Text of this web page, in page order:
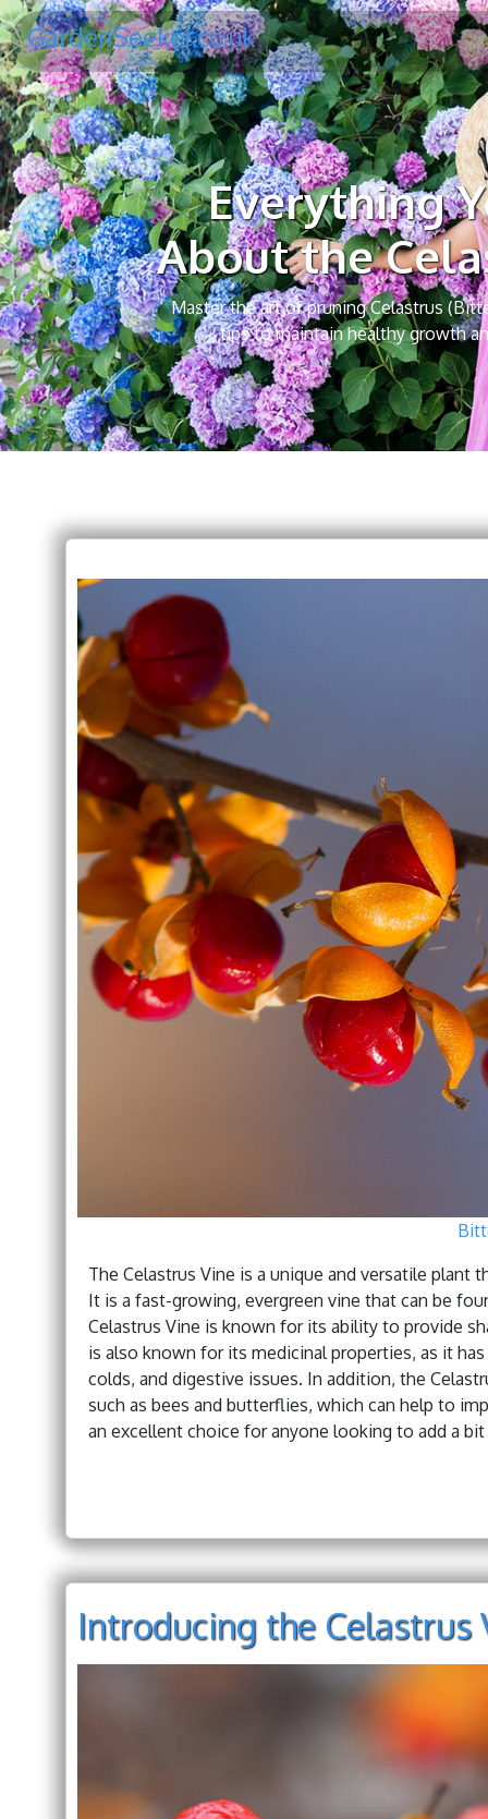
GardenSeeker.co.uk
Everything
About the
Master the art of pruning Celastrus
tips to maintain healthy growth
The Celastrus Vine is a unique and versatile
It is a fast-growing, evergreen vine that can be
Celastrus Vine is known for its ability to provide
is also known for its medicinal properties, as it
colds, and digestive issues. In addition, the
such as bees and butterflies, which can help to
an excellent choice for anyone looking to add a
Introducing the Celastrus